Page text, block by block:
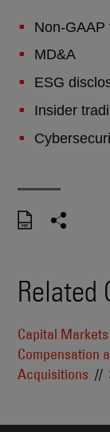
Non-GAAP
MD&A
ESG
Insider
Related
Capital Markets
Compensation
Acquisitions